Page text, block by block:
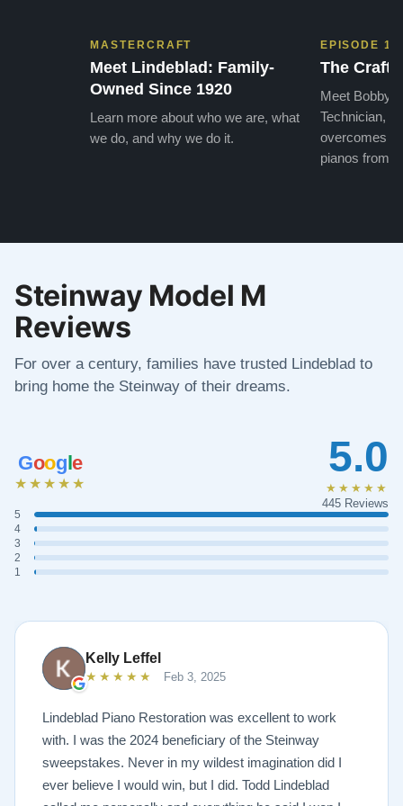
MASTERCRAFT
Meet Lindeblad: Family-
Owned Since 1920
Learn more about who we are, what
we do, and why we do it.
EPISODE 1
The Craft
Meet Bobby,
Technician,
overcomes
pianos from
Steinway Model M
Reviews
For over a century, families have trusted Lindeblad to
bring home the Steinway of their dreams.
Google
★★★★★
5
4
3
2
1
5.0
★★★★★
445 Reviews
Kelly Leffel
★★★★★ Feb 3, 2025
Lindeblad Piano Restoration was excellent to work
with. I was the 2024 beneficiary of the Steinway
sweepstakes. Never in my wildest imagination did I
ever believe I would win, but I did. Todd Lindeblad